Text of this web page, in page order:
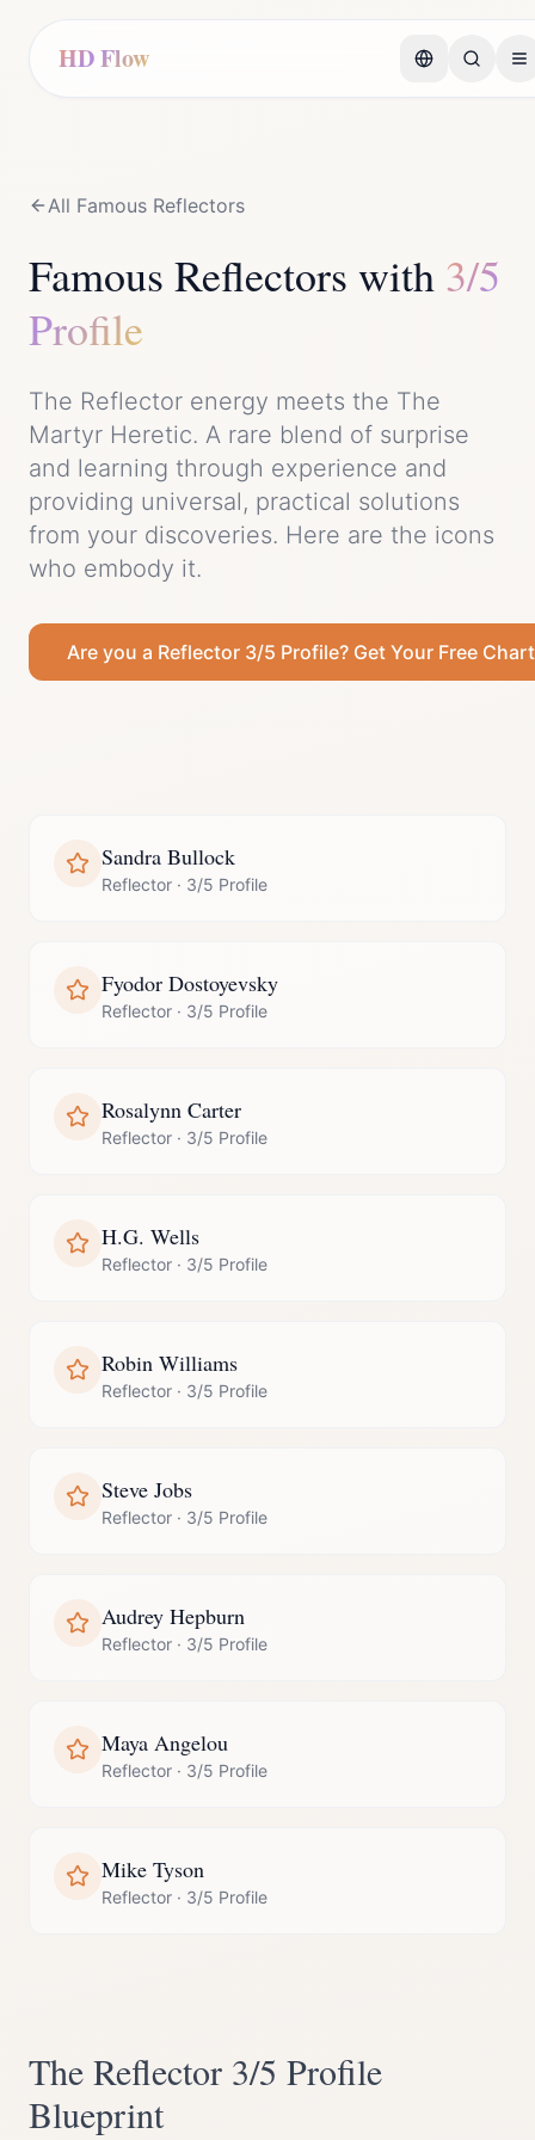
HD Flow
All Famous Reflectors
Famous Reflectors with 3/5
Profile
The Reflector energy meets the The
Martyr Heretic. A rare blend of surprise
and learning through experience and
providing universal, practical solutions
from your discoveries. Here are the icons
who embody it.
Are you a Reflector 3/5 Profile? Get Your Free Chart
Sandra Bullock
Reflector · 3/5 Profile
Fyodor Dostoyevsky
Reflector · 3/5 Profile
Rosalynn Carter
Reflector · 3/5 Profile
H.G. Wells
Reflector · 3/5 Profile
Robin Williams
Reflector · 3/5 Profile
Steve Jobs
Reflector · 3/5 Profile
Audrey Hepburn
Reflector · 3/5 Profile
Maya Angelou
Reflector · 3/5 Profile
Mike Tyson
Reflector · 3/5 Profile
The Reflector 3/5 Profile
Blueprint